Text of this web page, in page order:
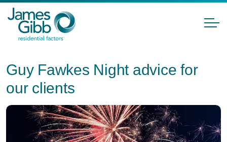
Guy Fawkes Night advice for
our clients